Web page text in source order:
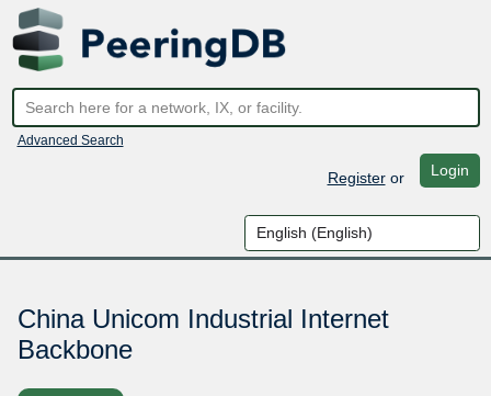
Advanced Search
Registeror Login
China Unicom Industrial Internet
Backbone